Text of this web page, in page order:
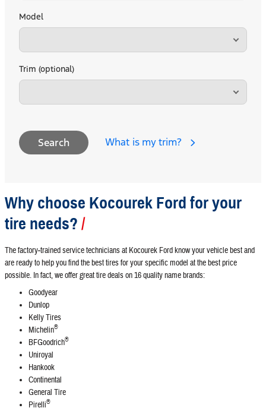
Model
Trim (optional)
Search What is my trim?
Why choose Kocourek Ford for your
tire needs?
The factory‐trained service technicians at Kocourek Ford know your vehicle best and
are ready to help you find the best tires for your specific model at the best price
possible. In fact, we offer great tire deals on 16 quality name brands:
Goodyear
Dunlop
Kelly Tires
Michelin®
BFGoodrich®
Uniroyal
Hankook
Continental
General Tire
Pirelli®